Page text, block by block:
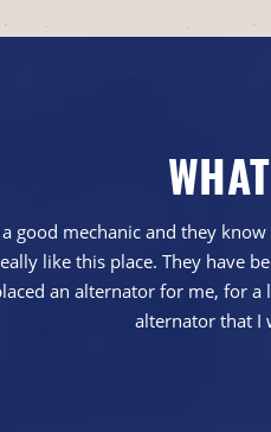
good mechanic and they
like this place. They have
an alternator for me, for
alternator that I